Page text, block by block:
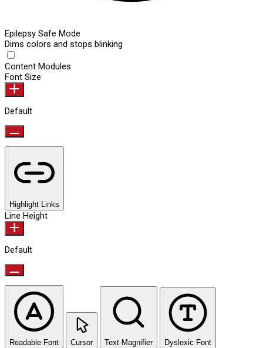
Epilepsy Safe Mode
Dims colors and stops blinking
Content Modules
Font Size
Default
Highlight Links
Line Height
Default
Readable Font Cursor Text Magnifier Dyslexic Font